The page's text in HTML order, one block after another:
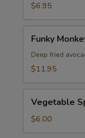
French
Fries
$6.95
Monkey
Funky
Deep fried
$11.95
Spring
Roll
Vegetable
$6.00